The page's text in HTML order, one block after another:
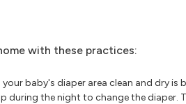
with these practices:
baby's diaper area clean and dry
during the night to change the diaper.